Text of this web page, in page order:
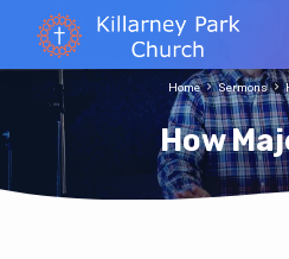
How
Home Sermons